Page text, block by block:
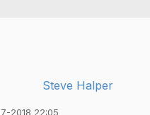
Steve Halper
2018 22:05